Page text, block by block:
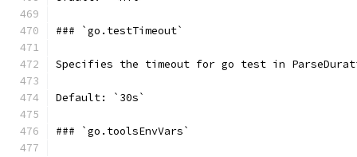
### `go.testTimeout`
Specifies the timeout for go test in
Default: `30s`
### `go.toolsEnvVars`